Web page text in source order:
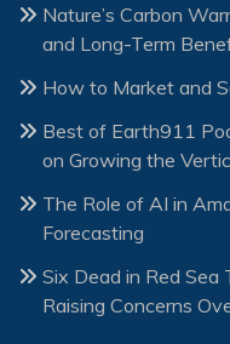
Nature’s Carbon
and Long-Term
How to Market and
Best of Earth911
on Growing the
The Role of AI in
Forecasting
Six Dead in Red Sea
Raising Concerns